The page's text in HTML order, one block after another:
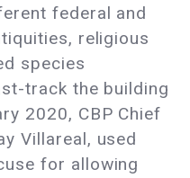
federal and
religious
species
track the building
2020, CBP Chief
Villareal, used
for allowing